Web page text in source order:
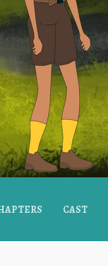
CAST